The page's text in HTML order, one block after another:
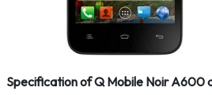
Specification of Q Mobile Noir A600